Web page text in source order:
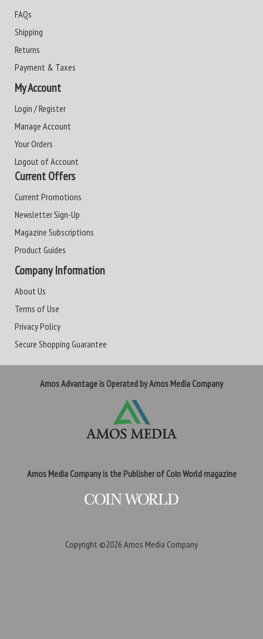
FAQs
Shipping
Returns
Payment & Taxes
My Account
Login / Register
Manage Account
Your Orders
Logout of Account
Current Offers
Current Promotions
Newsletter Sign-Up
Magazine Subscriptions
Product Guides
Company Information
About Us
Terms of Use
Privacy Policy
Secure Shopping Guarantee
Amos Advantage is Operated by Amos Media Company
Amos Media Company is the Publisher of Coin World magazine
Copyright ©2026 Amos Media Company